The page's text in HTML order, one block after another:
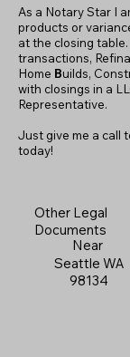
As a Notary Star I
products or
at the closing
transactions,
Home Builds,
with closings in a
Representative.
Just give me a call
today!
Other Legal
Documents
Near
Seattle WA
98134